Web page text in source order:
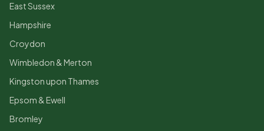
East Sussex
Hampshire
Croydon
Wimbledon & Merton
Kingston upon Thames
Epsom & Ewell
Bromley